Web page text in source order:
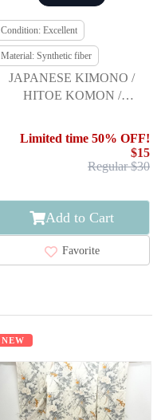
Condition: Excellent
Material: Synthetic fiber
JAPANESE KIMONO /
HITOE KOMON /
FLOWER
Limited time 50% OFF!
$15
Regular $30
Add to Cart
Favorite
NEW